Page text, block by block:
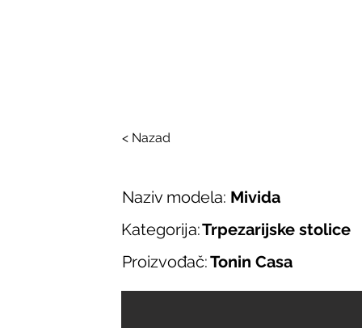
< Nazad
Naziv modela: Mivida
Kategorija:Trpezarijske stolice
Proizvođač:Tonin Casa